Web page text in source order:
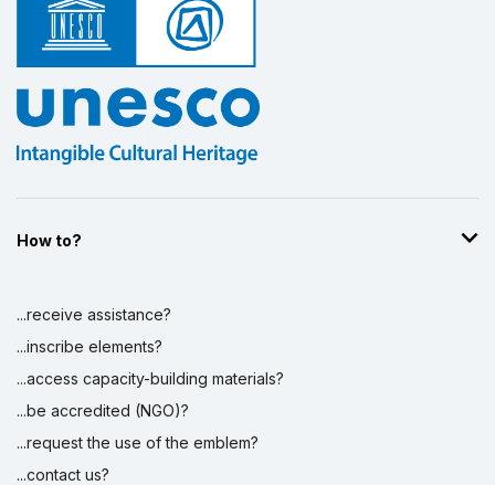
How to?
...receive assistance?
...inscribe elements?
...access capacity-building materials?
...be accredited (NGO)?
...request the use of the emblem?
...contact us?